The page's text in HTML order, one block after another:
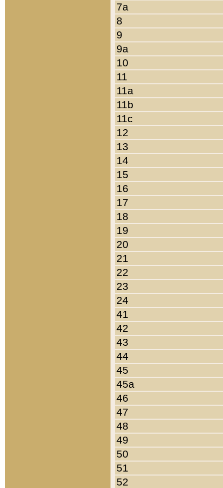
7a
8
9
9a
10
11
11a
11b
11c
12
13
14
15
16
17
18
19
20
21
22
23
24
41
42
43
44
45
45a
46
47
48
49
50
51
52